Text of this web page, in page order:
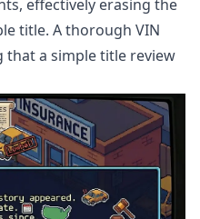
effectively erasing the
title. A thorough VIN
that a simple title review